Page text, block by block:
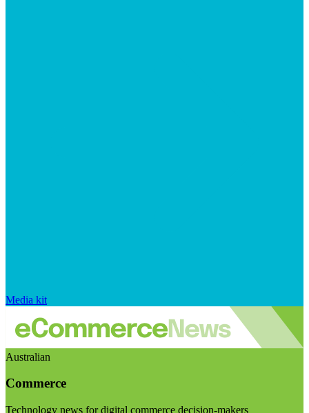
Media kit
Australian
Commerce
Technology news for digital commerce decision-makers